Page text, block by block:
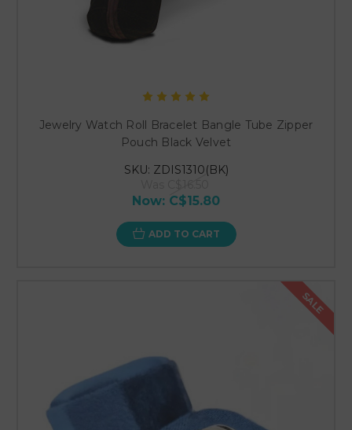
Jewelry Watch Roll Bracelet Bangle Tube Zipper
Pouch Black Velvet
SKU: ZDIS1310(BK)
Now: C$15.80
ADD TO CART
SALE